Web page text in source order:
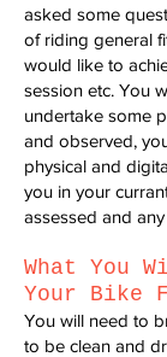
asked some
of riding general
would like to
session etc. You
undertake some
and observed,
physical and
you in your
assessed and any
What You W
Your Bike
You will need to
to be clean and